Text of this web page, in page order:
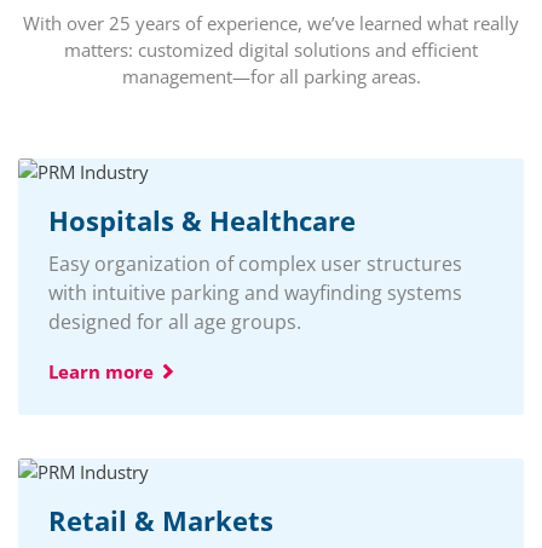
With over 25 years of experience, we’ve learned what really
matters: customized digital solutions and efficient
management—for all parking areas.
Hospitals & Healthcare
Easy organization of complex user structures
with intuitive parking and wayfinding systems
designed for all age groups.
Learn more
Retail & Markets